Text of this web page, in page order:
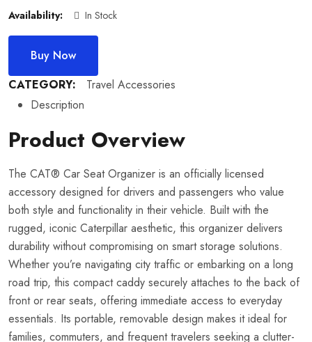
Availability: In Stock
Buy Now
CATEGORY:
Travel Accessories
Description
Product Overview
The CAT® Car Seat Organizer is an officially licensed
accessory designed for drivers and passengers who value
both style and functionality in their vehicle. Built with the
rugged, iconic Caterpillar aesthetic, this organizer delivers
durability without compromising on smart storage solutions.
Whether you’re navigating city traffic or embarking on a long
road trip, this compact caddy securely attaches to the back of
front or rear seats, offering immediate access to everyday
essentials. Its portable, removable design makes it ideal for
families, commuters, and frequent travelers seeking a clutter-